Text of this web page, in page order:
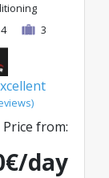
4 3
Price from:
day